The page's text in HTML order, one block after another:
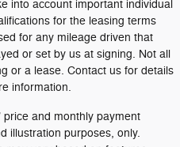
into account important individual
for the leasing terms
for any mileage driven that
or set by us at signing. Not all
or a lease. Contact us for details
information.
and monthly payment
illustration purposes, only.